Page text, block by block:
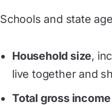
Schools and state
Household size,
live together and
Total gross income